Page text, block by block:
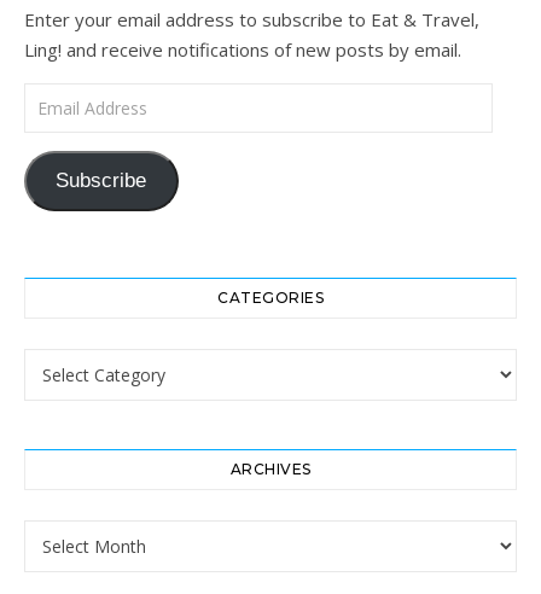
Enter your email address to subscribe to Eat & Travel,
Ling! and receive notifications of new posts by email.
Email Address
Subscribe
CATEGORIES
Categories
ARCHIVES
Archives